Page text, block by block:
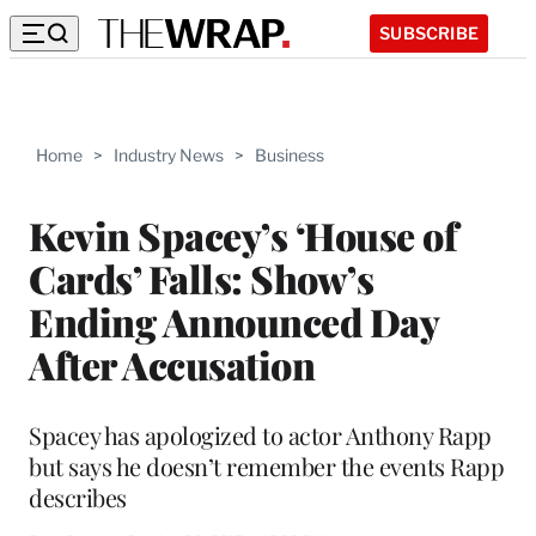
SUBSCRIBE
Home > Industry News > Business
Kevin Spacey’s ‘House of
Cards’ Falls: Show’s
Ending Announced Day
After Accusation
Spacey has apologized to actor Anthony Rapp
but says he doesn’t remember the events Rapp
describes